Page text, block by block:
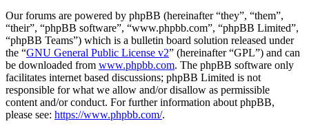
Our forums are powered by phpBB (hereinafter “they”, “them”,
“their”, “phpBB software”, “www.phpbb.com”, “phpBB Limited”,
“phpBB Teams”) which is a bulletin board solution released under
the “GNU General Public License v2” (hereinafter “GPL”) and can
be downloaded from www.phpbb.com. The phpBB software only
facilitates internet based discussions; phpBB Limited is not
responsible for what we allow and/or disallow as permissible
content and/or conduct. For further information about phpBB,
please see: https://www.phpbb.com/.